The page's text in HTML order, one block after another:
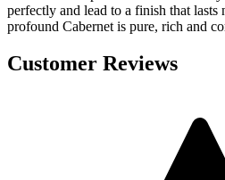
perfectly and lead to a finish that lasts
profound Cabernet is pure, rich and
Customer Reviews